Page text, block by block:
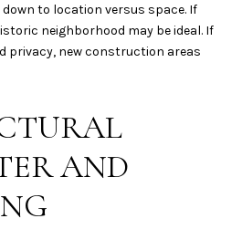
to location versus space. If
neighborhood may be ideal. If
privacy, new construction areas
AND